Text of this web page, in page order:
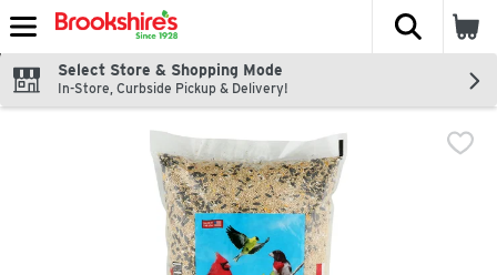
Skip header to page content
The
Select Store & Shopping Mode
In-Store, Curbside Pickup & Delivery!